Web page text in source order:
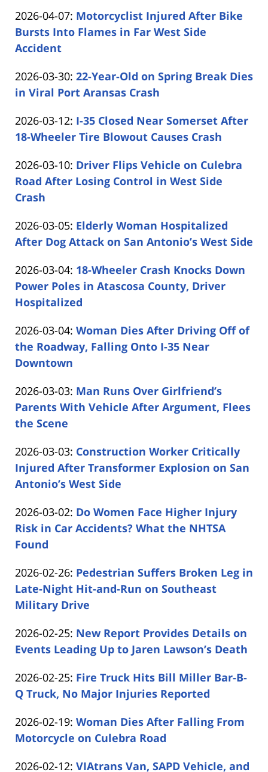
13
12:54:49
Carabin
Shaw
2026-04-07: Updated:
2026-
14:12:12
Motorcyclist Injured After Bike
Bursts Into Flames in Far West Side
Accident
Carabin
Shaw
2026-03-30: Updated:
2026-
30
19:06:57
22-Year-Old on Spring Break Dies
in Viral Port Aransas Crash
Carabin
Shaw
2026-03-12: Updated:
2026-
12
16:49:29
I-35 Closed Near Somerset After
18-Wheeler Tire Blowout Causes Crash
Carabin
Shaw
2026-03-10: Updated:
2026-
14:05:28
Driver Flips Vehicle on Culebra
Road After Losing Control in West Side
Crash
Carabin
Shaw
2026-03-05: Updated:
2026-
05
16:26:03
Elderly Woman Hospitalized
After Dog Attack on San Antonio’s West Side
Carabin
Shaw
2026-03-04: Updated:
2026-
03-
18:02:09
18-Wheeler Crash Knocks Down
Power Poles in Atascosa County, Driver
Hospitalized
Carabin
Shaw
2026-03-04: Updated:
2026-
17:18:43
Woman Dies After Driving Off of
the Roadway, Falling Onto I-35 Near
Downtown
Carabin
Shaw
2026-03-03: Updated:
2026-
16:08:49
Man Runs Over Girlfriend’s
Parents With Vehicle After Argument, Flees
the Scene
Carabin
Shaw
2026-03-03: Updated:
2026-
03-
11:35:24
Construction Worker Critically
Injured After Transformer Explosion on San
Antonio’s West Side
Carabin
Shaw
2026-03-02: Updated:
2026-
13:32:11
Do Women Face Higher Injury
Risk in Car Accidents? What the NHTSA
Found
Carabin
Shaw
2026-02-26: Updated:
2026-
02-
12:54:56
Pedestrian Suffers Broken Leg in
Late-Night Hit-and-Run on Southeast
Military Drive
Carabin
Shaw
2026-02-25: Updated:
2026-
25
16:31:45
New Report Provides Details on
Events Leading Up to Jaren Lawson’s Death
Carabin
Shaw
2026-02-25: Updated:
2026-
25
15:40:32
Fire Truck Hits Bill Miller Bar-B-
Q Truck, No Major Injuries Reported
Carabin
Shaw
2026-02-19: Updated:
2026-
Woman Dies After Falling From
Motorcycle on Culebra Road
2026-02-12: Updated:
VIAtrans Van, SAPD Vehicle, and